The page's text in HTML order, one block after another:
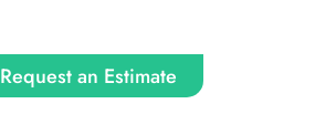
Request an Estimate